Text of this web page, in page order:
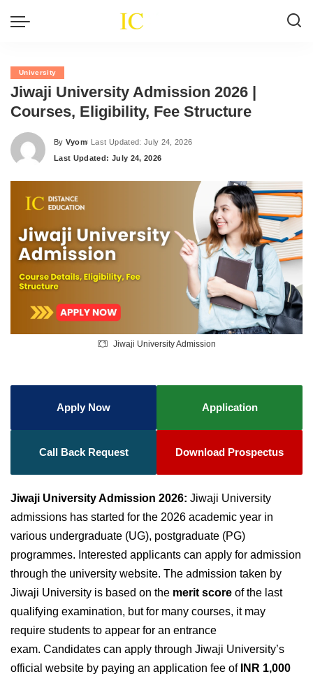
University
Jiwaji University Admission 2026 |
Courses, Eligibility, Fee Structure
Posted
by
By Vyom Last Updated: July 24, 2026
Last Updated: July 24, 2026
Jiwaji University Admission
Apply Now Application
Call Back Request Download Prospectus
Jiwaji University Admission 2026: Jiwaji University
admissions has started for the 2026 academic year in
various undergraduate (UG), postgraduate (PG)
programmes. Interested applicants can apply for admission
through the university website. The admission taken by
Jiwaji University is based on the merit score of the last
qualifying examination, but for many courses, it may
require students to appear for an entrance
exam. Candidates can apply through Jiwaji University’s
official website by paying an application fee of INR 1,000